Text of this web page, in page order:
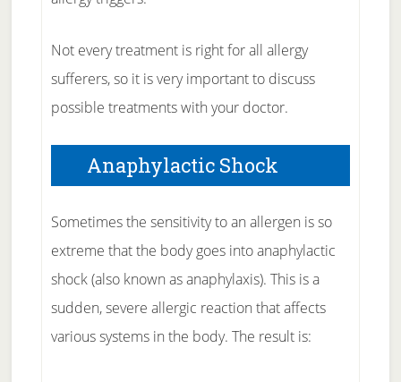
Not every treatment is right for all allergy
sufferers, so it is very important to discuss
possible treatments with your doctor.
Anaphylactic Shock
Sometimes the sensitivity to an allergen is so
extreme that the body goes into anaphylactic
shock (also known as anaphylaxis). This is a
sudden, severe allergic reaction that affects
various systems in the body. The result is: